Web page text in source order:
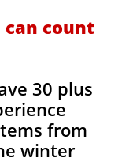
count
30 plus
from
winter